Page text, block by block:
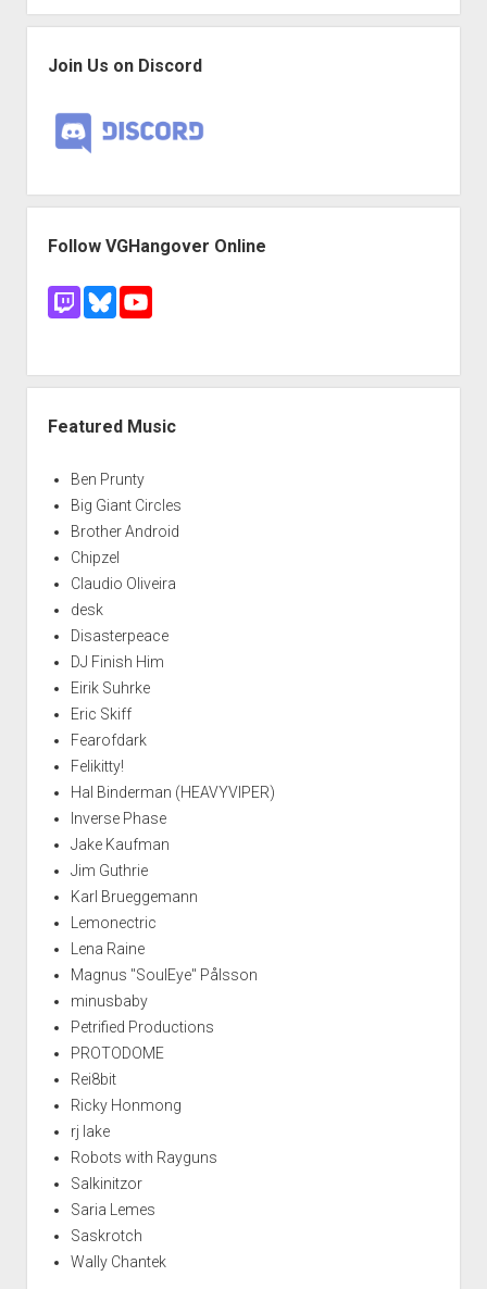
Join Us on Discord
Follow VGHangover Online
Featured Music
Ben Prunty
Big Giant Circles
Brother Android
Chipzel
Claudio Oliveira
desk
Disasterpeace
DJ Finish Him
Eirik Suhrke
Eric Skiff
Fearofdark
Felikitty!
Hal Binderman (HEAVYVIPER)
Inverse Phase
Jake Kaufman
Jim Guthrie
Karl Brueggemann
Lemonectric
Lena Raine
Magnus "SoulEye" Pålsson
minusbaby
Petrified Productions
PROTODOME
Rei8bit
Ricky Honmong
rj lake
Robots with Rayguns
Salkinitzor
Saria Lemes
Saskrotch
Wally Chantek